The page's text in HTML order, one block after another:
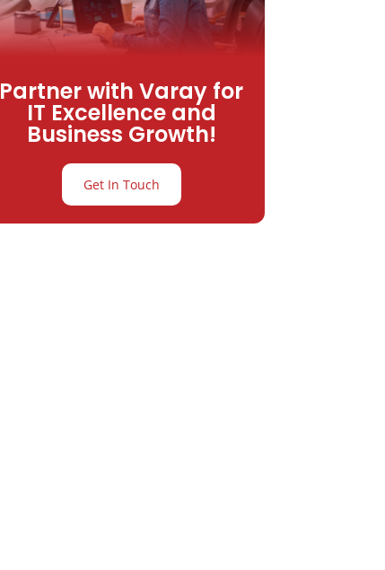
Partner with Varay for
IT Excellence and
Business Growth!
Get In Touch